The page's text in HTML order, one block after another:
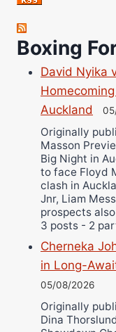
Jose Espinoza
Robert Brizel
Richard Eberline
Danny Wilson
Bruce Dingo
Alejandro
Ricky Jones
Wellington
Boxing
David Nyika
Auckland
Originally
Masson
Big Night in
to face Floyd
clash in
Jnr, Liam
prospects
3 posts - 2
Cherneka
in Long-
05/08/2026
Originally
Dina